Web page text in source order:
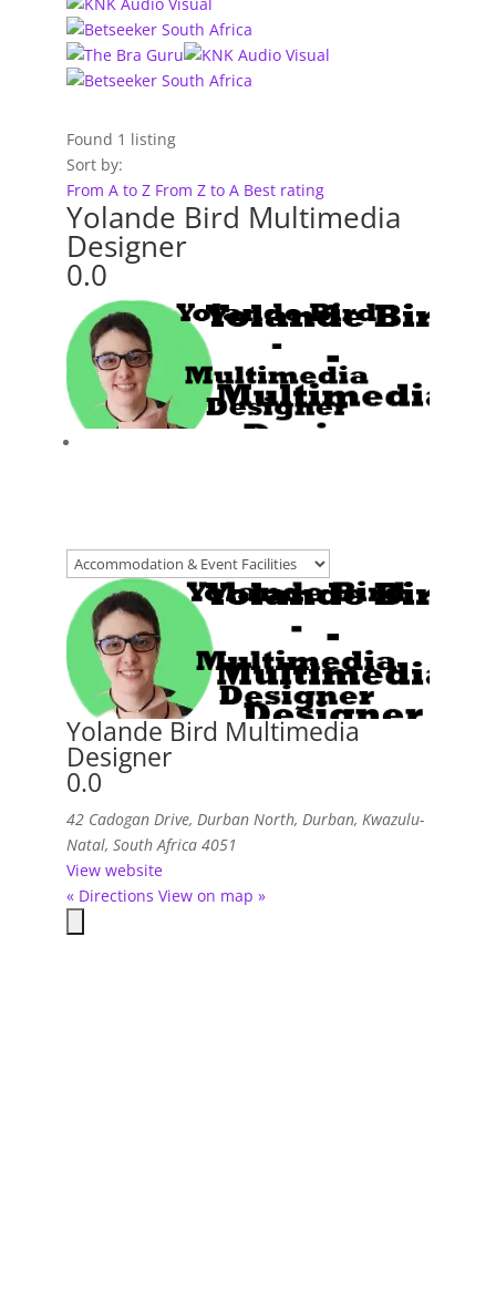
Found 1 listing
Sort by:
From A to Z From Z to A Best rating
Yolande Bird Multimedia
Designer
0.0
Yolande Bird Multimedia
Designer
0.0
42 Cadogan Drive, Durban North, Durban, Kwazulu-
Natal, South Africa 4051
View website
« Directions View on map »